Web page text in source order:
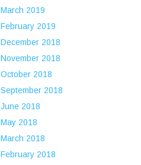
March 2019
February 2019
December 2018
November 2018
October 2018
September 2018
June 2018
May 2018
March 2018
February 2018